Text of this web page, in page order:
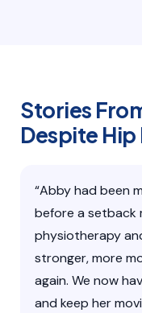
Stories
Despite Hip
“Abby had been
before a setback
physiotherapy
stronger, more
again. We now
and keep her